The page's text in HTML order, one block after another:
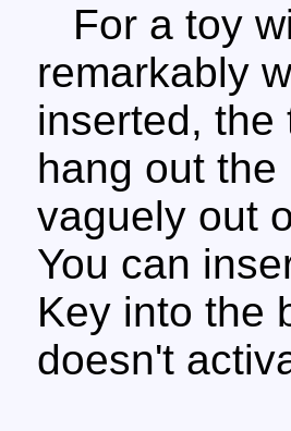
For a toy
remarkably
inserted, the
hang out
vaguely out
You can
Key into the
doesn't